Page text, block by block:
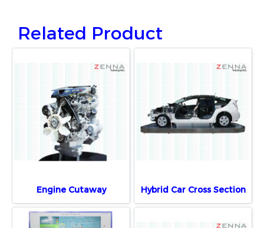
Related Product
Engine Cutaway Hybrid Car Cross Section